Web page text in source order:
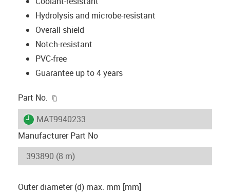
Hydrolysis and microbe-resistant
Overall shield
Notch-resistant
PVC-free
Guarantee up to 4 years
Part No.
igus-icon-lieferzeit
MAT9940233
Manufacturer Part No
Outer diameter (d) max. mm [mm]